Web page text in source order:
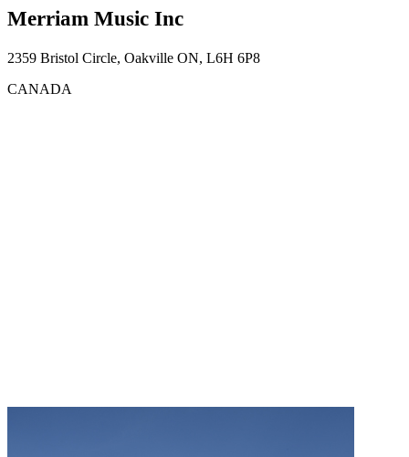
Merriam Music Inc
2359 Bristol Circle, Oakville ON, L6H 6P8
CANADA